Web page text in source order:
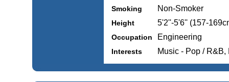
Smoking Non-Smoker
Height 5'2''-5'6'' (157-
Occupation Engineering
Interests Music - Pop /